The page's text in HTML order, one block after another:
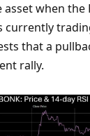
when the
currently
that a
rally.